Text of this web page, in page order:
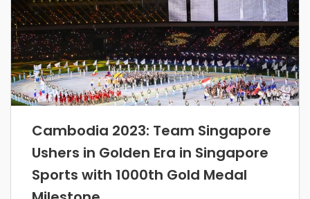
Cambodia 2023: Team Singapore
Ushers in Golden Era in Singapore
Sports with 1000th Gold Medal